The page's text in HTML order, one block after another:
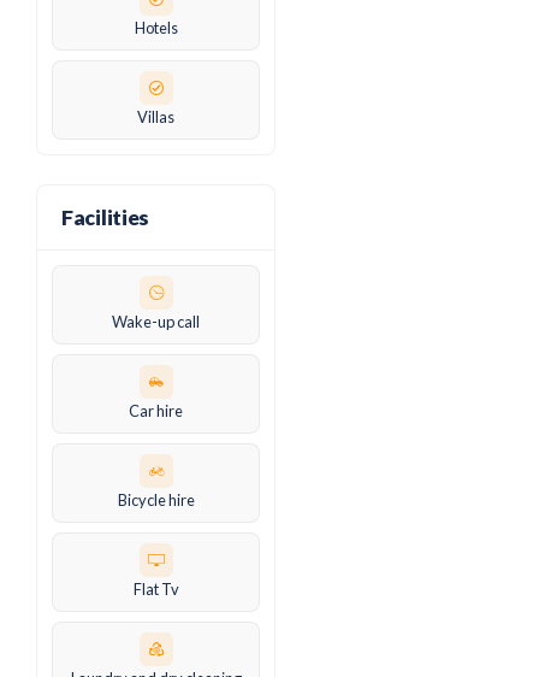
Hotels
Villas
Facilities
Wake-up call
Car hire
Bicycle hire
Flat Tv